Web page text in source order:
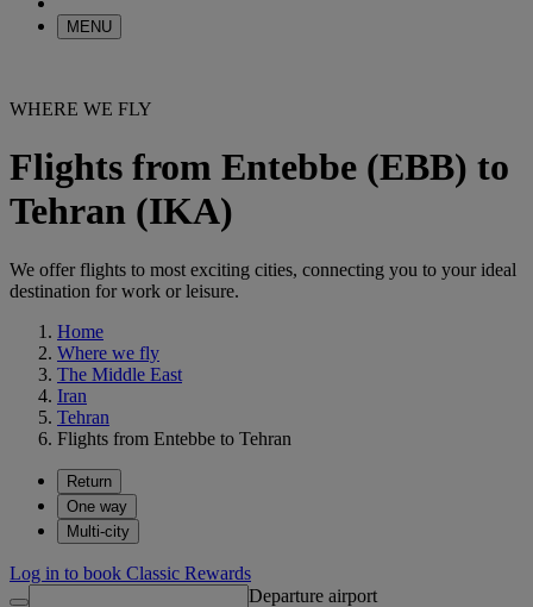
MENU
WHERE WE FLY
Flights from Entebbe (EBB) to
Tehran (IKA)
We offer flights to most exciting cities, connecting you to your ideal
destination for work or leisure.
Home
Where we fly
The Middle East
Iran
Tehran
Flights from Entebbe to Tehran
Return
One way
Multi-city
Log in to book Classic Rewards
Departure airport